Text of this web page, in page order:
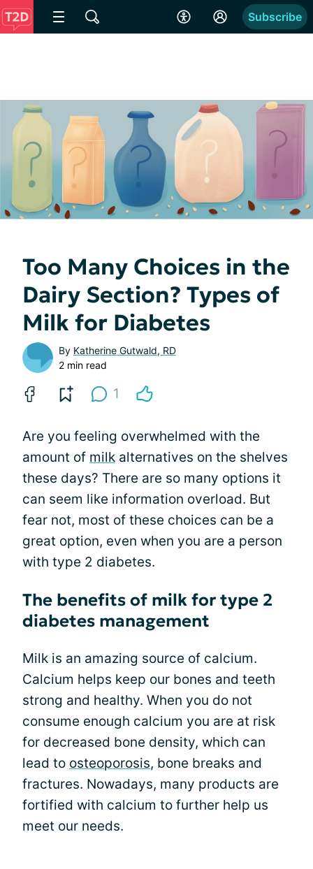
Subscribe
Too Many Choices in the
Dairy Section? Types of
Milk for Diabetes
By Katherine Gutwald, RD
2 min read
1
Are you feeling overwhelmed with the
amount of milk alternatives on the shelves
these days? There are so many options it
can seem like information overload. But
fear not, most of these choices can be a
great option, even when you are a person
with type 2 diabetes.
The benefits of milk for type 2
diabetes management
Milk is an amazing source of calcium.
Calcium helps keep our bones and teeth
strong and healthy. When you do not
consume enough calcium you are at risk
for decreased bone density, which can
lead to osteoporosis, bone breaks and
fractures. Nowadays, many products are
fortified with calcium to further help us
meet our needs.